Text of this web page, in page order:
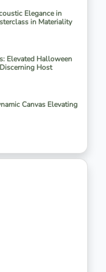
Elegance in
in Materiality
Elevated Halloween
Host
Canvas Elevating